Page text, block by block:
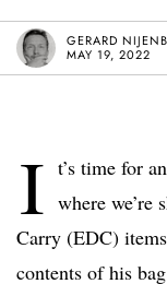
GERARD
MAY 19, 2022
I t’s time for
where we’re
Carry (EDC)
contents of his